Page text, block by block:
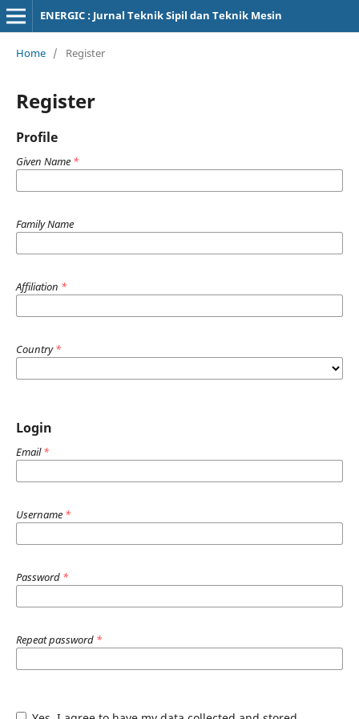
ENERGIC : Jurnal Teknik Sipil dan Teknik Mesin
Home / Register
Register
Profile
Given Name *
Family Name
Affiliation *
Country*
Login
Email*
Username *
Password *
Repeat password *